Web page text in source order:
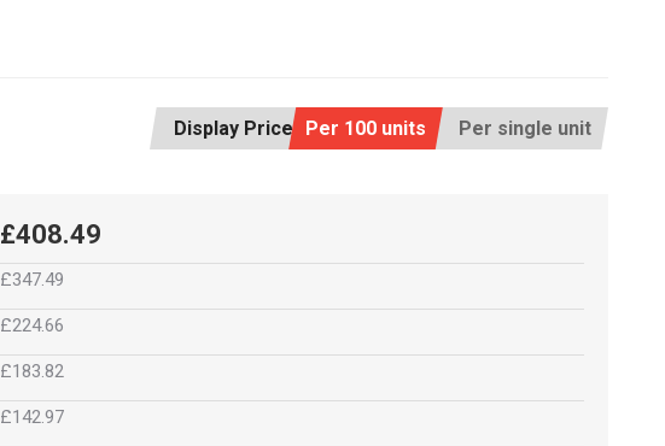
Display Price: Per 100 units Per single unit
£408.49
£347.49
£224.66
£183.82
£142.97